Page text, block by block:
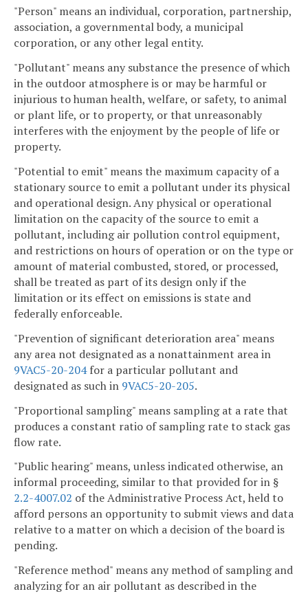
"Person" means an individual, corporation, partnership,
association, a governmental body, a municipal
corporation, or any other legal entity.
"Pollutant" means any substance the presence of which
in the outdoor atmosphere is or may be harmful or
injurious to human health, welfare, or safety, to animal
or plant life, or to property, or that unreasonably
interferes with the enjoyment by the people of life or
property.
"Potential to emit" means the maximum capacity of a
stationary source to emit a pollutant under its physical
and operational design. Any physical or operational
limitation on the capacity of the source to emit a
pollutant, including air pollution control equipment,
and restrictions on hours of operation or on the type or
amount of material combusted, stored, or processed,
shall be treated as part of its design only if the
limitation or its effect on emissions is state and
federally enforceable.
"Prevention of significant deterioration area" means
any area not designated as a nonattainment area in
9VAC5-20-204for a particular pollutant and
designated as such in 9VAC5-20-205.
"Proportional sampling" means sampling at a rate that
produces a constant ratio of sampling rate to stack gas
flow rate.
"Public hearing" means, unless indicated otherwise, an
informal proceeding, similar to that provided for in §
2.2-4007.02 of the Administrative Process Act, held to
afford persons an opportunity to submit views and data
relative to a matter on which a decision of the board is
pending.
"Reference method" means any method of sampling and
analyzing for an air pollutant as described in the